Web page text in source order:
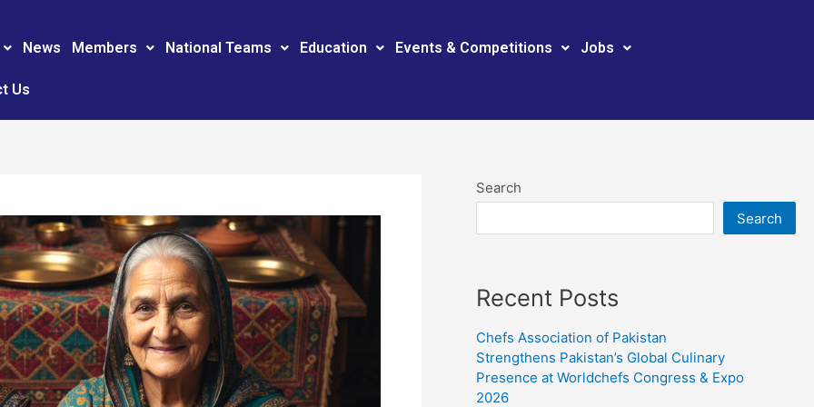
News Members National Teams Education Events & Competitions Jobs
Us
Search
Search
Recent Posts
Chefs Association of Pakistan
Strengthens Pakistan’s Global Culinary
Presence at Worldchefs Congress & Expo
2026